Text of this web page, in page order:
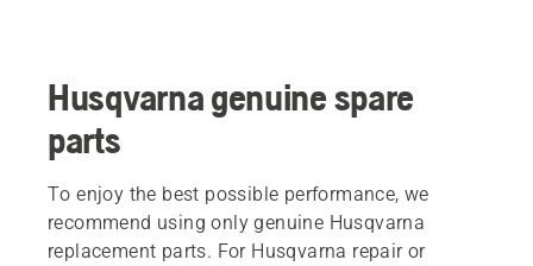
Husqvarna genuine spare
parts
To enjoy the best possible performance, we
recommend using only genuine Husqvarna
replacement parts. For Husqvarna repair or